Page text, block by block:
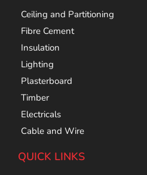
Ceiling and Partitioning
Fibre Cement
Insulation
Lighting
Plasterboard
Timber
Electricals
Cable and Wire
QUICK LINKS